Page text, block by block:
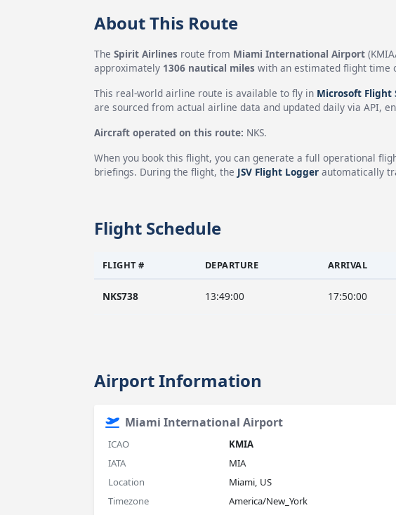
About This Route
The Spirit Airlinesroute from Miami International Airport
approximately 1306 nautical mileswith an estimated flight time
This real-world airline route is available to fly in Microsoft Flight
are sourced from actual airline data and updated daily via API,
Aircraft operated on this route: NKS.
When you book this flight, you can generate a full operational
briefings. During the flight, the JSV Flight Loggerautomatically
Flight Schedule
FLIGHT # DEPARTURE ARRIVAL
NKS738 13:49:00 17:50:00
Airport Information
Miami International Airport
ICAO
KMIA
IATA
MIA
Location
Miami, US
Timezone
America/New_York